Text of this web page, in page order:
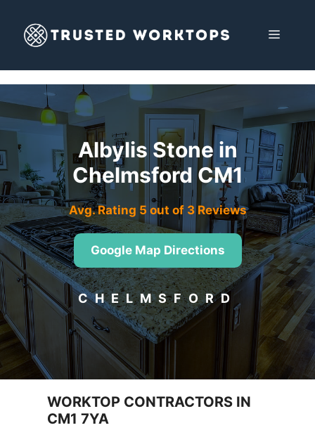
content
MENU
Albylis Stone in
Chelmsford CM1
Avg. Rating 5 out of 3 Reviews
Google Map Directions
CHELMSFORD
WORKTOP CONTRACTORS IN
CM1 7YA